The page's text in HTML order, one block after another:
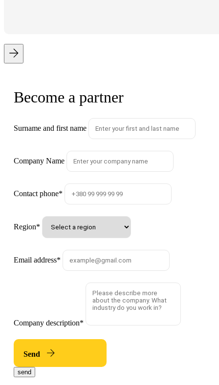
Become a partner
Surname and first name
Company Name
Contact phone*
Region*
Email address*
Company description*
Send
send